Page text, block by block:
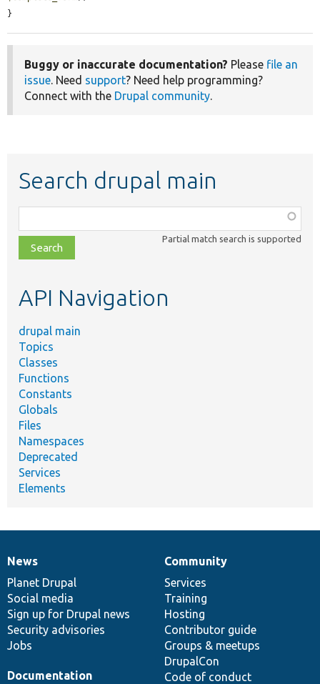
}
Buggy or inaccurate documentation? Please file an
issue. Need support? Need help programming?
Connect with the Drupal community.
Search drupal main
class,
file,
topic,
Partial match search is supported
API Navigation
drupal main
Topics
Classes
Functions
Constants
Globals
Files
Namespaces
Deprecated
Services
Elements
News
items
News
Planet Drupal
Social media
Sign up for Drupal news
Security advisories
Jobs
Our
community
Community
Services
Training
Hosting
Contributor guide
Groups & meetups
DrupalCon
Code of conduct
Documentation
Documentation
Drupal
code
base
Governance
of
community